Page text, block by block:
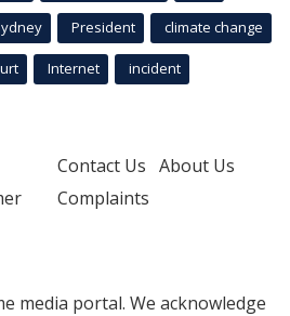
President climate change
Internet incident
Contact Us About Us
Complaints
media portal. We acknowledge